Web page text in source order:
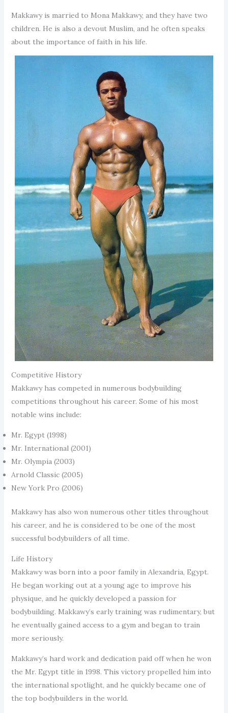
Makkawy is married to Mona Makkawy, and they have two
children. He is also a devout Muslim, and he often speaks
about the importance of faith in his life.
Competitive History
Makkawy has competed in numerous bodybuilding
competitions throughout his career. Some of his most
notable wins include:
Mr. Egypt (1998)
Mr. International (2001)
Mr. Olympia (2003)
Arnold Classic (2005)
New York Pro (2006)
Makkawy has also won numerous other titles throughout
his career, and he is considered to be one of the most
successful bodybuilders of all time.
Life History
Makkawy was born into a poor family in Alexandria, Egypt.
He began working out at a young age to improve his
physique, and he quickly developed a passion for
bodybuilding. Makkawy’s early training was rudimentary, but
he eventually gained access to a gym and began to train
more seriously.
Makkawy’s hard work and dedication paid off when he won
the Mr. Egypt title in 1998. This victory propelled him into
the international spotlight, and he quickly became one of
the top bodybuilders in the world.